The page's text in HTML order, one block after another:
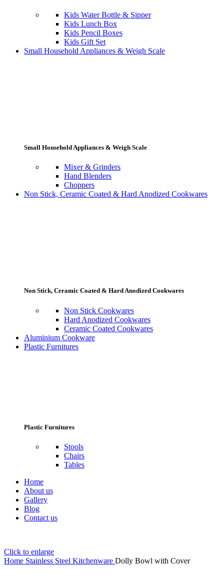
Kids Water Bottle & Sipper
Kids Lunch Box
Kids Pencil Boxes
Kids Gift Set
Small Household Appliances & Weigh Scale
Small Household Appliances & Weigh Scale
Mixer & Grinders
Hand Blenders
Choppers
Non Stick, Ceramic Coated & Hard Anodized Cookwares
Non Stick, Ceramic Coated & Hard Anodized Cookwares
Non Stick Cookwares
Hard Anodized Cookwares
Ceramic Coated Cookwares
Aluminium Cookware
Plastic Furnitures
Plastic Furnitures
Stools
Chairs
Tables
Home
About us
Gallery
Blog
Contact us
Click to enlarge
Home Stainless Steel Kitchenware Dolly Bowl with Cover